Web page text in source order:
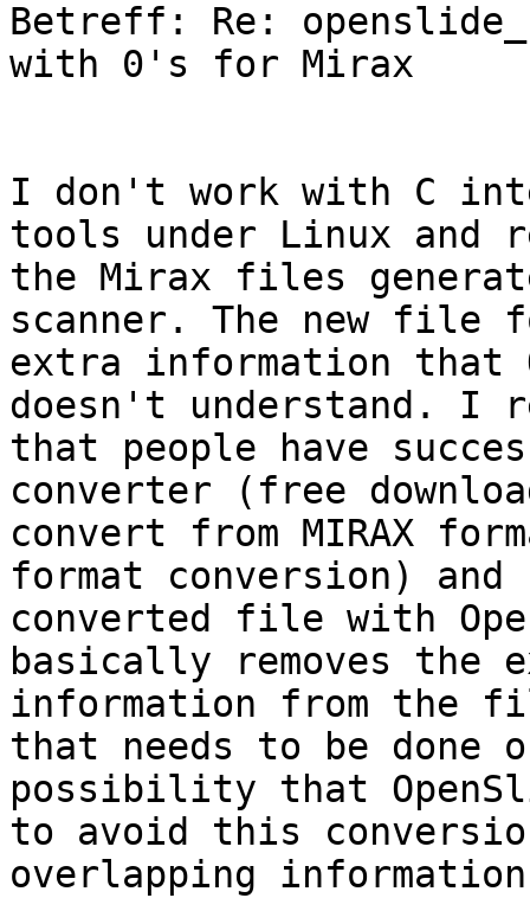
Betreff: Re:
with 0's for Mirax
I don't work with C
tools under Linux and
the Mirax files
scanner. The new file
extra information that
doesn't understand. I
that people have
converter (free
convert from MIRAX
format conversion)
converted file with
basically removes the
information from the
that needs to be done
possibility that
to avoid this
overlapping